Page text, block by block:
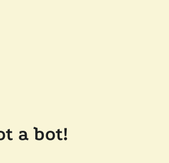
a bot!